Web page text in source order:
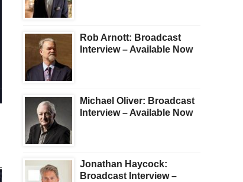
Rob Arnott: Broadcast
Interview – Available Now
Michael Oliver: Broadcast
Interview – Available Now
Jonathan Haycock:
Broadcast Interview –